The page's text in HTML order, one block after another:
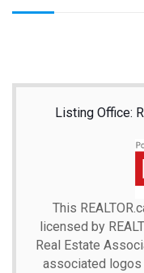
Listing Office:
This
licensed by
Real Estate
associated logos